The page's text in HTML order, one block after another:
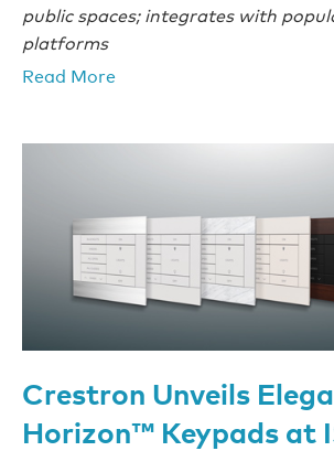
public spaces; integrates with
platforms
Read More
Crestron Unveils
Horizon™ Keypads at